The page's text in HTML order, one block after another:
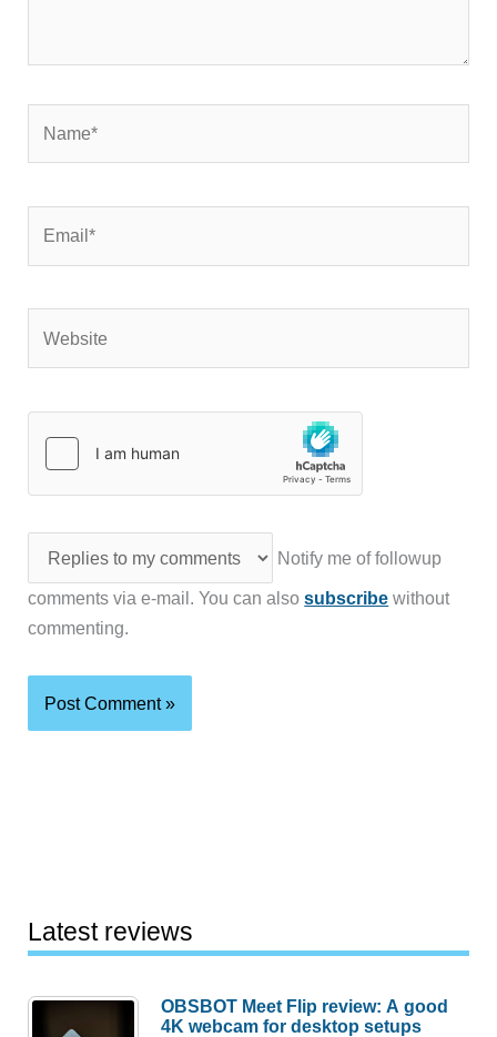
Notify me of followup
comments via e-mail. You can alsosubscribe without
commenting.
Latest reviews
OBSBOT Meet Flip review: A good
4K webcam for desktop setups